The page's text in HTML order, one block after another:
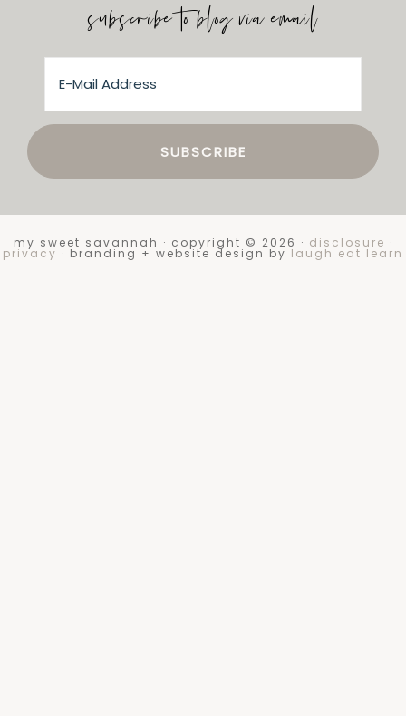
subscribe to blog via email
my sweet savannah · copyright © 2026 · disclosure ·
privacy · branding + website design by laugh eat learn